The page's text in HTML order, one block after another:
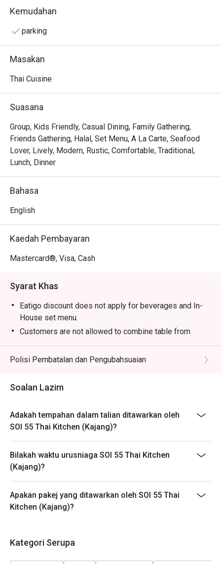
welcoming space where families and friends gather over
and the clinking of glasses. Here, authentic Thai flavours
soulful escape from the everyday hustle.
Whether you're here for a quick dinner or a lingering night
The Tom Yum Goong is a fiery, aromatic broth brimming
with fresh river prawns and fragrant herbs.
Tender, juicy pandan-wrapped chicken is grilled to
perfection, releasing an irresistible smoky-sweet scent.
The warm, modern-meets-rustic decor makes every meal
feel like a cheerful gathering in a Thai home.
⭐ Google Rating: 4.5 from 680 reviews
Perfect for lively family dinners, casual catch-ups with
Kemudahan
parking
Masakan
Thai Cuisine
Suasana
Group, Kids Friendly, Casual Dining, Family Gathering,
Friends Gathering, Halal, Set Menu, A La Carte, Seafood
Lover, Lively, Modern, Rustic, Comfortable, Traditional,
Lunch, Dinner
Bahasa
English
Kaedah Pembayaran
Mastercard®, Visa, Cash
Syarat Khas
Eatigo discount does not apply for beverages and In-
House set menu.
Customers are not allowed to combine table from
different timeslots.
Polisi Pembatalan dan Pengubahsuaian
Soalan Lazim
Adakah tempahan dalam talian ditawarkan oleh
SOI 55 Thai Kitchen (Kajang)?
Bilakah waktu urusniaga SOI 55 Thai Kitchen
(Kajang)?
Apakan pakej yang ditawarkan oleh SOI 55 Thai
Kitchen (Kajang)?
Kategori Serupa